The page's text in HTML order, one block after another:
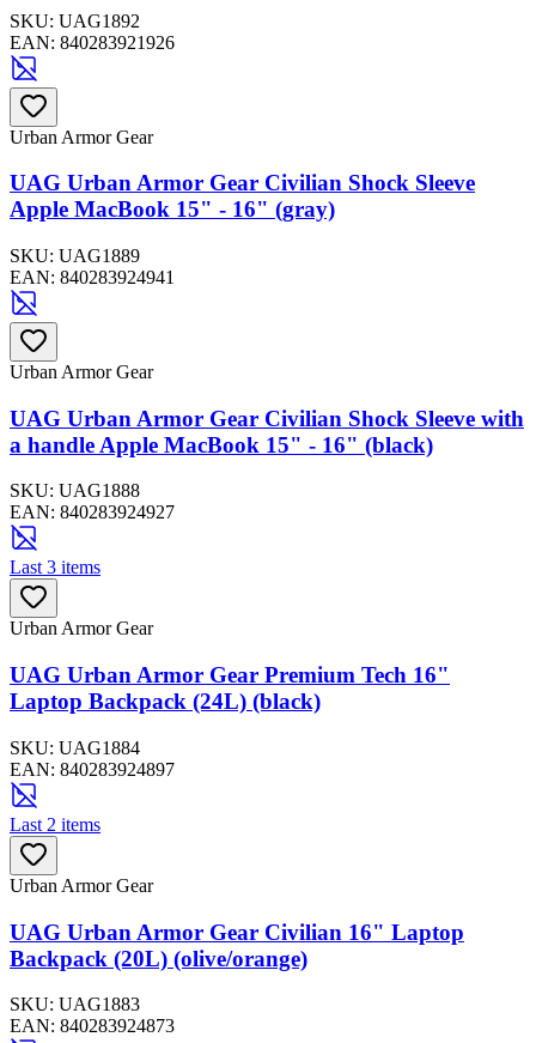
SKU: UAG1892
EAN: 840283921926
Urban Armor Gear
UAG Urban Armor Gear Civilian Shock Sleeve
Apple MacBook 15" - 16" (gray)
SKU: UAG1889
EAN: 840283924941
Urban Armor Gear
UAG Urban Armor Gear Civilian Shock Sleeve with
a handle Apple MacBook 15" - 16" (black)
SKU: UAG1888
EAN: 840283924927
Last 3 items
Urban Armor Gear
UAG Urban Armor Gear Premium Tech 16"
Laptop Backpack (24L) (black)
SKU: UAG1884
EAN: 840283924897
Last 2 items
Urban Armor Gear
UAG Urban Armor Gear Civilian 16" Laptop
Backpack (20L) (olive/orange)
SKU: UAG1883
EAN: 840283924873